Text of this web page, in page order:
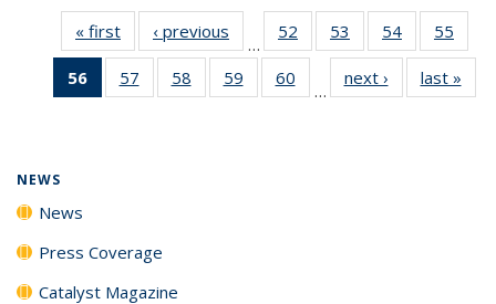
« first News‹ previous
…
52
135
53
135
News
54
135
News
55
135
56
of 135
News
57
135
58
135
59
135
60
135
…
next › Newslast »
NEWS
News
Press Coverage
Catalyst Magazine